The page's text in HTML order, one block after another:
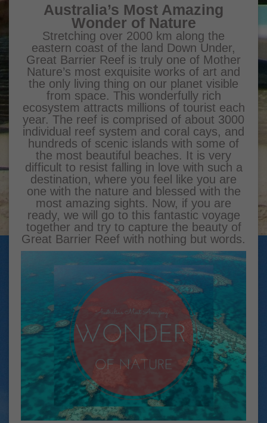
Australia’s Most Amazing
Wonder of Nature
Stretching over 2000 km along the
eastern coast of the land Down Under,
Great Barrier Reef is truly one of Mother
Nature’s most exquisite works of art and
the only living thing on our planet visible
from space. This wonderfully rich
ecosystem attracts millions of tourist each
year. The reef is comprised of about 3000
individual reef system and coral cays, and
hundreds of scenic islands with some of
the most beautiful beaches. It is very
difficult to resist falling in love with such a
destination, where you feel like you are
one with the nature and blessed with the
most amazing sights. Now, if you are
ready, we will go to this fantastic voyage
together and try to capture the beauty of
Great Barrier Reef with nothing but words.